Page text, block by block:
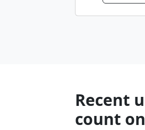
Recent
count